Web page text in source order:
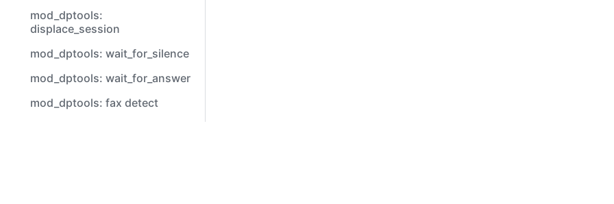
mod_dptools:
displace_session
mod_dptools: wait_for_silence
mod_dptools: wait_for_answer
mod_dptools: fax detect